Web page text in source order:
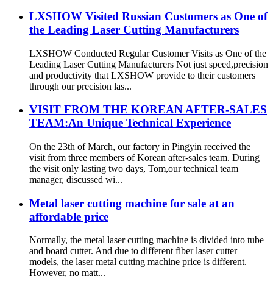
LXSHOW Visited Russian Customers as One of
the Leading Laser Cutting Manufacturers
LXSHOW Conducted Regular Customer Visits as One of the
Leading Laser Cutting Manufacturers Not just speed,precision
and productivity that LXSHOW provide to their customers
through our precision las...
VISIT FROM THE KOREAN AFTER-SALES
TEAM:An Unique Technical Experience
On the 23th of March, our factory in Pingyin received the
visit from three members of Korean after-sales team. During
the visit only lasting two days, Tom,our technical team
manager, discussed wi...
Metal laser cutting machine for sale at an
affordable price
Normally, the metal laser cutting machine is divided into tube
and board cutter. And due to different fiber laser cutter
models, the laser metal cutting machine price is different.
However, no matt...